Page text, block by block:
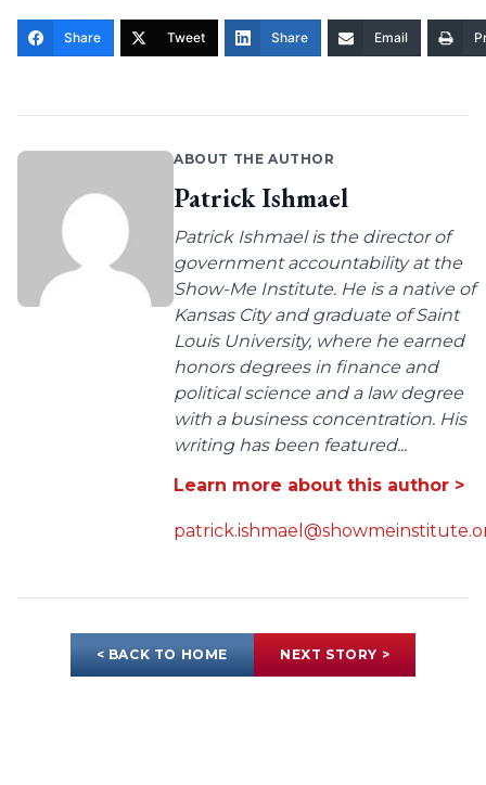
Share Tweet Share Email
ABOUT THE AUTHOR
Patrick Ishmael
Patrick Ishmael is the director of
government accountability at the
Show-Me Institute. He is a native of
Kansas City and graduate of Saint
Louis University, where he earned
honors degrees in finance and
political science and a law degree
with a business concentration. His
writing has been featured...
Learn more about this author >
< BACK TO HOME NEXT STORY >